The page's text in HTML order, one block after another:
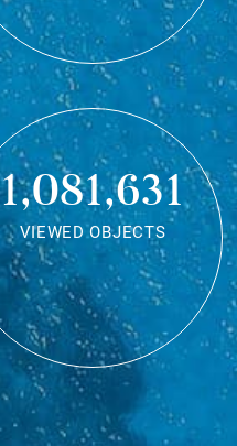
1,081,631
VIEWED OBJECTS